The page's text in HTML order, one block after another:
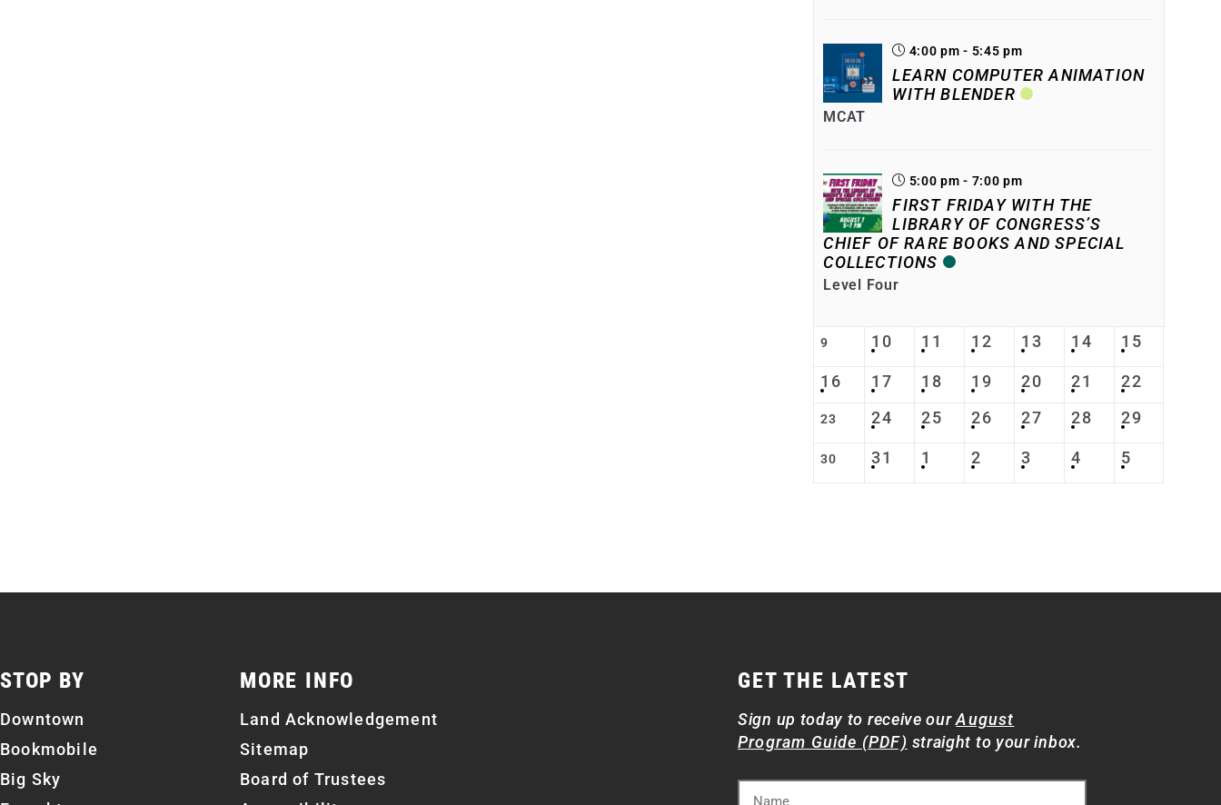
4:00 pm - 5:45 pm
LEARN COMPUTER ANIMATION
WITH BLENDER
MCAT
5:00 pm - 7:00 pm
FIRST FRIDAY WITH THE
LIBRARY OF CONGRESS’S
CHIEF OF RARE BOOKS AND SPECIAL
COLLECTIONS
Level Four
9 10 11 12 13 14 15
16 17 18 19 20 21 22
23 24 25 26 27 28 29
30 31 1 2 3 4 5
STOP BY
Downtown
Bookmobile
Big Sky
MORE INFO
Land Acknowledgement
Sitemap
Board of Trustees
GET THE LATEST
Sign up today to receive ourAugust
Program Guide (PDF) straight to your inbox.